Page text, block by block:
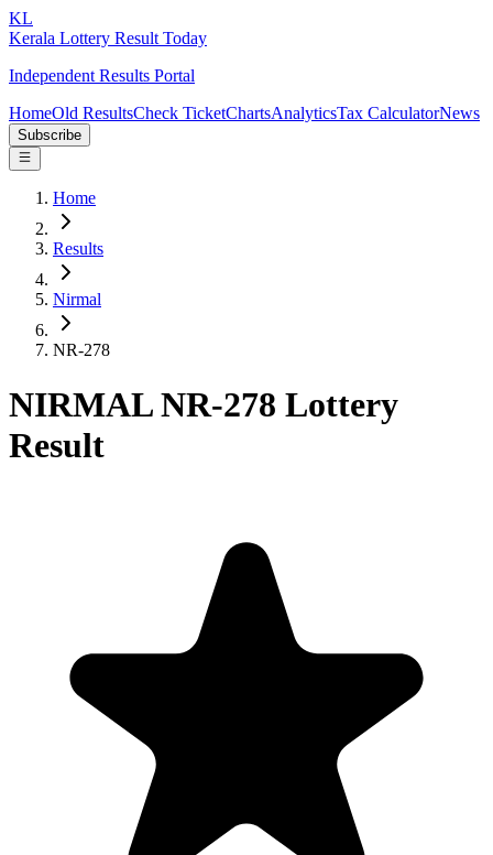
KL
Kerala Lottery Result Today
Independent Results Portal
HomeOld ResultsCheck TicketChartsAnalyticsTax CalculatorNews
Subscribe
Home
Results
Nirmal
NR-278
NIRMAL NR-278 Lottery
Result